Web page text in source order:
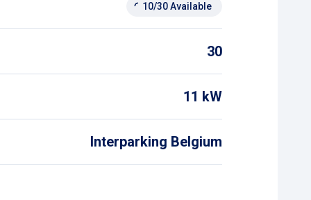
10/30 Available
30
11 kW
Interparking Belgium